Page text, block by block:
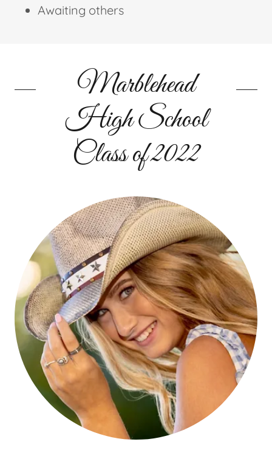
Awaiting others
Marblehead
High School
Class of 2022